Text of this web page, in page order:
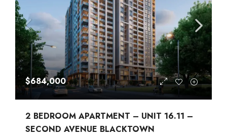
$684,000
2 BEDROOM APARTMENT – UNIT 16.11 –
SECOND AVENUE BLACKTOWN